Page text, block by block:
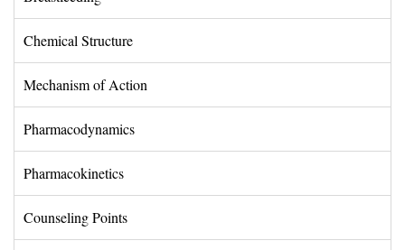
Chemical Structure
Mechanism of Action
Pharmacodynamics
Pharmacokinetics
Counseling Points